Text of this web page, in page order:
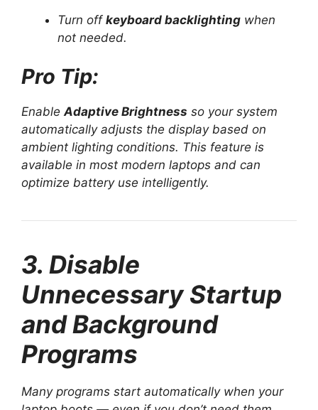
Turn off keyboard backlighting when
not needed.
Pro Tip:
EnableAdaptive Brightness so your system
automatically adjusts the display based on
ambient lighting conditions. This feature is
available in most modern laptops and can
optimize battery use intelligently.
3. Disable
Unnecessary Startup
and Background
Programs
Many programs start automatically when your